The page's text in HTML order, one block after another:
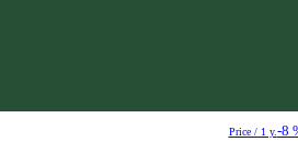
Price / 1 y.-8